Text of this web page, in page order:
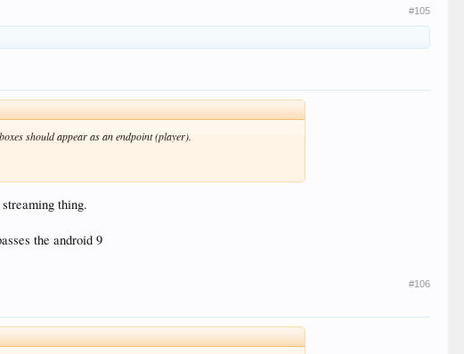
#105
should appear as an endpoint (player).
thing.
the android 9
#106